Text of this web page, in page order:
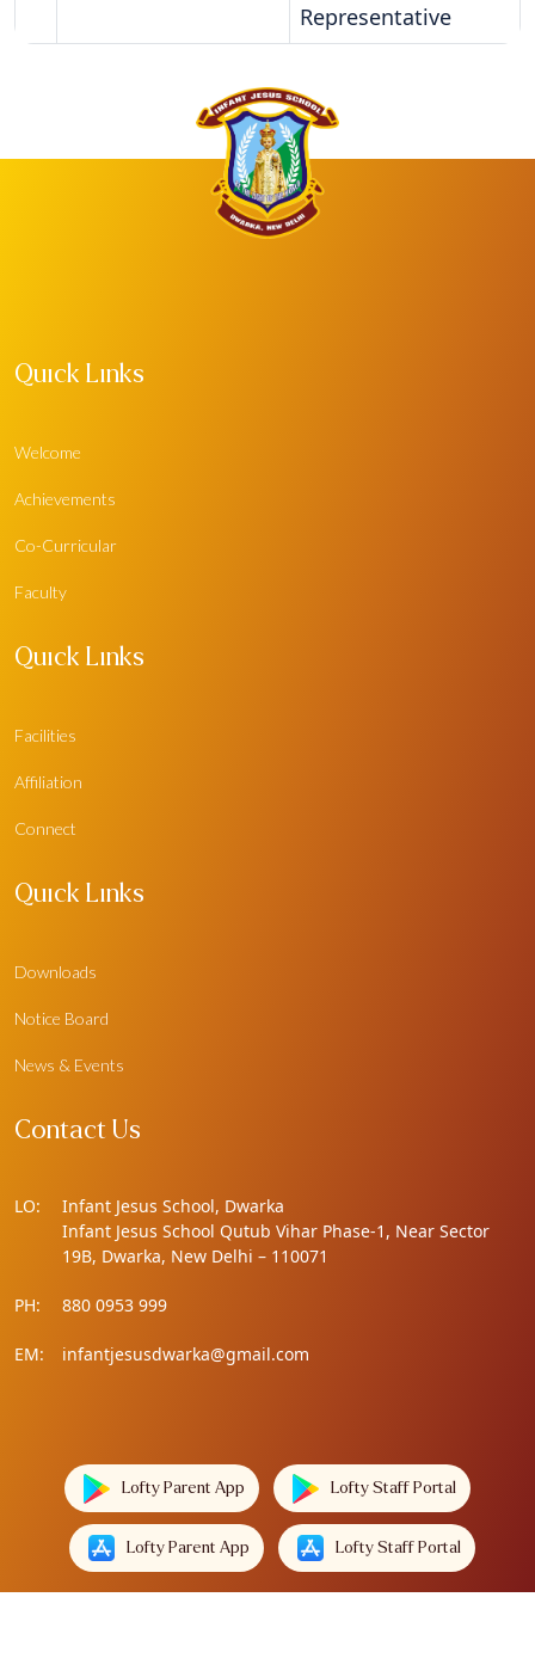
Representative
Quick Links
Welcome
Achievements
Co-Curricular
Faculty
Quick Links
Facilities
Affiliation
Connect
Quick Links
Downloads
Notice Board
News & Events
Contact Us
LO:
Infant Jesus School, Dwarka
Infant Jesus School Qutub Vihar Phase-1, Near Sector
19B, Dwarka, New Delhi – 110071
PH: 880 0953 999
EM: infantjesusdwarka@gmail.com
Lofty Parent App Lofty Staff Portal
Lofty Parent App Lofty Staff Portal